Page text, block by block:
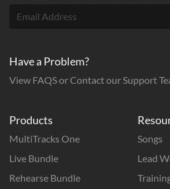
Products
MultiTracks One
Live Bundle
Rehearse Bundle
Songs
Lead
Have a Problem?
View FAQS or Contact our Support